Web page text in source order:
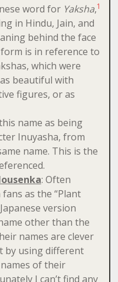
word for Yaksha,1
in Hindu, Jain, and
behind the face
is in reference to
which were
beautiful with
figures, or as
name as being
Inuyasha, from
name. This is the
: Often
as the “Plant
version
other than the
names are clever
by using different
of their
I can’t find any